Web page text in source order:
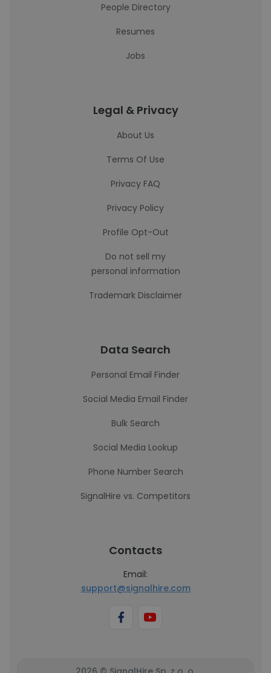
People Directory
Resumes
Jobs
Legal & Privacy
About Us
Terms Of Use
Privacy FAQ
Privacy Policy
Profile Opt-Out
Do not sell my
personal information
Trademark Disclaimer
Data Search
Personal Email Finder
Social Media Email Finder
Bulk Search
Social Media Lookup
Phone Number Search
SignalHire vs. Competitors
Contacts
Email:
support@signalhire.com